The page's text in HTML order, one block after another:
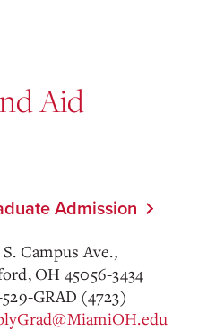
Aid
Admission
S. Campus Ave.,
OH 45056-3434
529-GRAD (4723)